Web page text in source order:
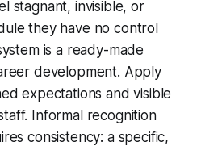
stagnant, invisible, or
they have no control
is a ready-made
development. Apply
expectations and visible
Informal recognition
consistency: a specific,